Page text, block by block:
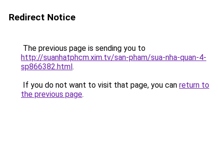
Redirect Notice
The previous page is sending you to
http://suanhatphcm.xim.tv/san-pham/sua-nha-quan-4-
sp866382.html.
If you do not want to visit that page, you can return to
the previous page.